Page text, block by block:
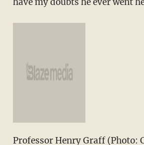
Professor Henry Graff (Photo: